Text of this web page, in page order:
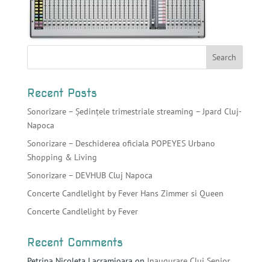
Recent Posts
Sonorizare – Ședințele trimestriale streaming – Jpard Cluj-
Napoca
Sonorizare – Deschiderea oficiala POPEYES Urbano
Shopping & Living
Sonorizare – DEVHUB Cluj Napoca
Concerte Candlelight by Fever Hans Zimmer si Queen
Concerte Candlelight by Fever
Recent Comments